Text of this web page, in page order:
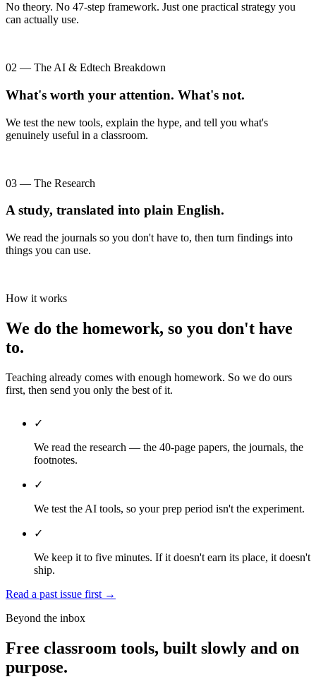
No theory. No 47-step framework. Just one practical strategy you
can actually use.
02 — The AI & Edtech Breakdown
What's worth your attention. What's not.
We test the new tools, explain the hype, and tell you what's
genuinely useful in a classroom.
03 — The Research
A study, translated into plain English.
We read the journals so you don't have to, then turn findings into
things you can use.
How it works
We do the homework, so you don't have
to.
Teaching already comes with enough homework. So we do ours
first, then send you only the best of it.
✓
We read the research — the 40-page papers, the journals, the
footnotes.
✓
We test the AI tools, so your prep period isn't the experiment.
✓
We keep it to five minutes. If it doesn't earn its place, it doesn't
ship.
Read a past issue first →
Beyond the inbox
Free classroom tools, built slowly and on
purpose.